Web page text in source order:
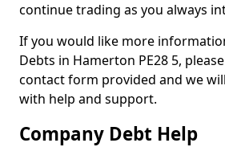
continue trading as you always
If you would like more
Debts in Hamerton PE28 5,
contact form provided and we
with help and support.
Company Debt Help